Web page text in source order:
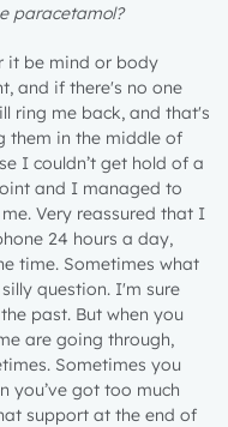
paracetamol?
it be mind or body
and if there's no one
ring me back, and that's
them in the middle of
I couldn’t get hold of a
and I managed to
Very reassured that I
24 hours a day,
time. Sometimes what
question. I'm sure
past. But when you
are going through,
Sometimes you
you’ve got too much
support at the end of